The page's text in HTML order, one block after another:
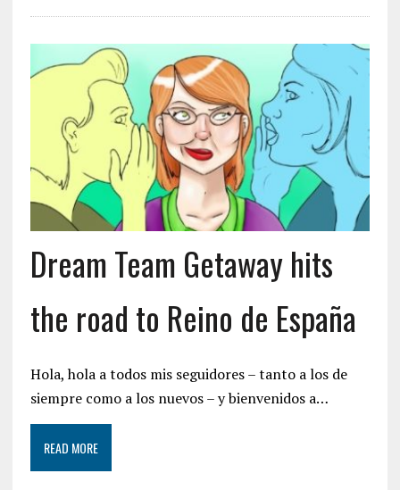
Dream Team Getaway hits
the road to Reino de España
Hola, hola a todos mis seguidores – tanto a los de
siempre como a los nuevos – y bienvenidos a…
READ MORE